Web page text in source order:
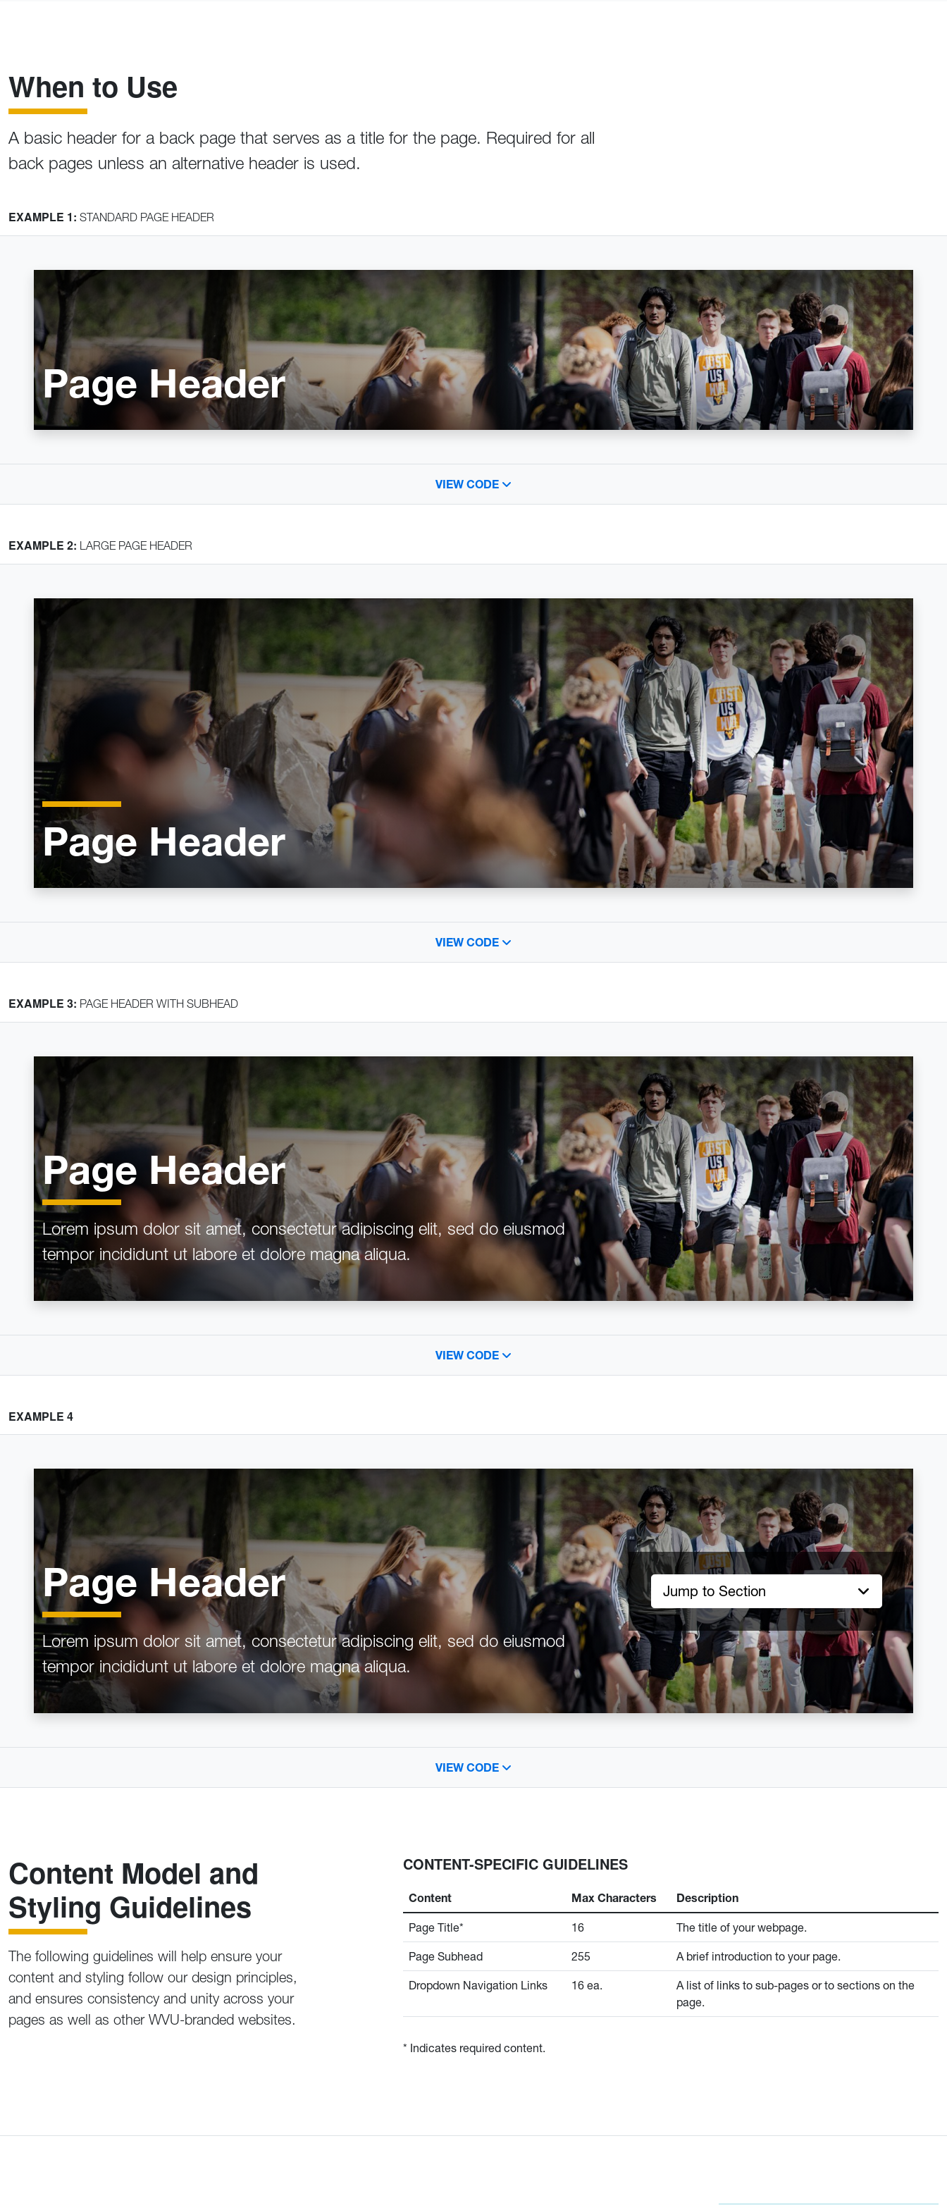
When to Use
A basic header for a back page that serves as a title for the page. Required for all
back pages unless an alternative header is used.
EXAMPLE 1: STANDARD PAGE HEADER
Crumb 1
Page Header
VIEW CODE
EXAMPLE 2: LARGE PAGE HEADER
Home
Page Header
VIEW CODE
EXAMPLE 3: PAGE HEADER WITH SUBHEAD
Crumb 1
Page Header
Lorem ipsum dolor sit amet, consectetur adipiscing elit, sed do eiusmod
tempor incididunt ut labore et dolore magna aliqua.
VIEW CODE
EXAMPLE 4
Crumb 1
Page Header
Lorem ipsum dolor sit amet, consectetur adipiscing elit, sed do eiusmod
tempor incididunt ut labore et dolore magna aliqua.
Jump to Section
VIEW CODE
Content Model and
Styling Guidelines
The following guidelines will help ensure your
content and styling follow our design principles,
and ensures consistency and unity across your
pages as well as other WVU-branded websites.
CONTENT-SPECIFIC GUIDELINES
Content Max Characters Description
Page Title* 16 The title of your webpage.
Page Subhead 255 A brief introduction to your page.
Dropdown Navigation Links 16 ea.
A list of links to sub-pages or to sections on the
page.
* Indicates required content.